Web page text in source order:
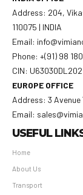
Address: 204,
110075 | INDIA
Email:
Phone: +(91) 98
CIN:
EUROPE OFFICE
Address: 3 Avenue
Email:
USEFUL
Home
About Us
Transport